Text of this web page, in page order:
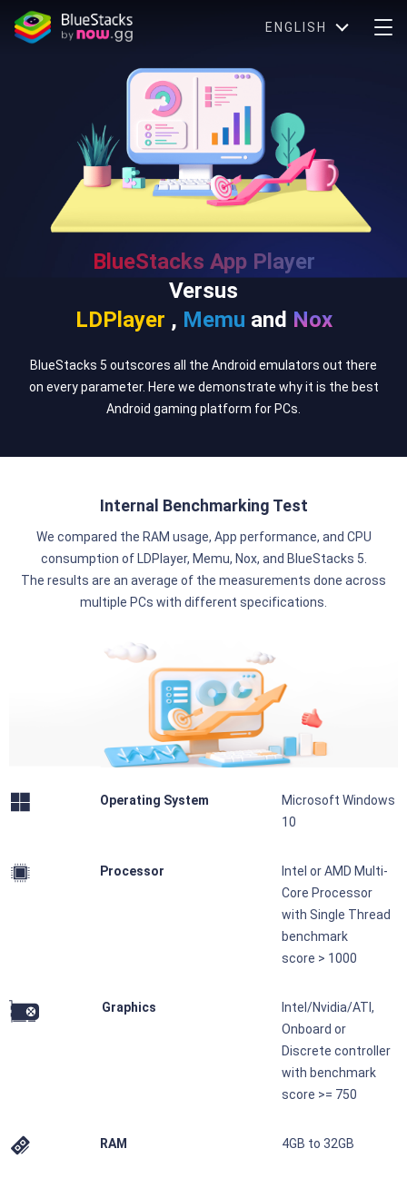
ENGLISH
BlueStacks App Player
Versus
LDPlayer , Memu and Nox
BlueStacks 5 outscores all the Android emulators out there
on every parameter. Here we demonstrate why it is the best
Android gaming platform for PCs.
Internal Benchmarking Test
We compared the RAM usage, App performance, and CPU
consumption of LDPlayer, Memu, Nox, and BlueStacks 5.
The results are an average of the measurements done across
multiple PCs with different specifications.
Operating System
Microsoft Windows
10
Processor
Intel or AMD Multi-
Core Processor
with Single Thread
benchmark
score > 1000
Graphics
Intel/Nvidia/ATI,
Onboard or
Discrete controller
with benchmark
score >= 750
RAM 4GB to 32GB